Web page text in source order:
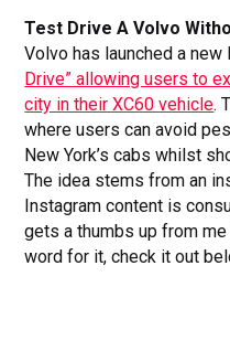
Test Drive A Volvo
Volvo has launched a
Drive” allowing users to
city in their XC60 vehicle.
where users can avoid
New York’s cabs whilst
The idea stems from an
Instagram content is
gets a thumbs up from
word for it, check it out